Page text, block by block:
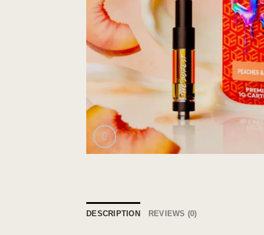
DESCRIPTION REVIEWS (0)